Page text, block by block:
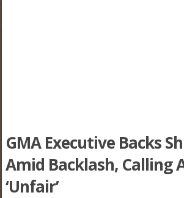
GMA Executive Backs
Amid Backlash, Calling
‘Unfair’